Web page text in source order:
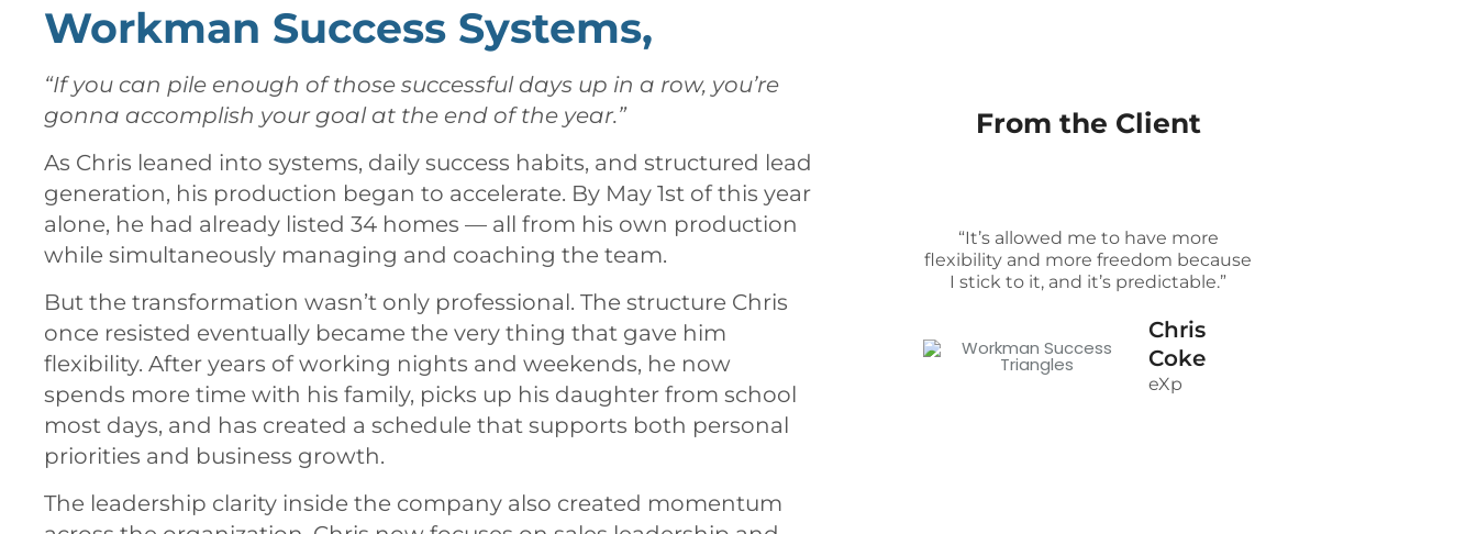
Workman Success Systems,
“If you can pile enough of those successful days up in a row, you’re
gonna accomplish your goal at the end of the year.”
As Chris leaned into systems, daily success habits, and structured lead
generation, his production began to accelerate. By May 1st of this year
alone, he had already listed 34 homes — all from his own production
while simultaneously managing and coaching the team.
But the transformation wasn’t only professional. The structure Chris
once resisted eventually became the very thing that gave him
flexibility. After years of working nights and weekends, he now
spends more time with his family, picks up his daughter from school
most days, and has created a schedule that supports both personal
priorities and business growth.
The leadership clarity inside the company also created momentum
From the Client
“It’s allowed me to have more
flexibility and more freedom because
I stick to it, and it’s predictable.”
Chris
Coke
eXp